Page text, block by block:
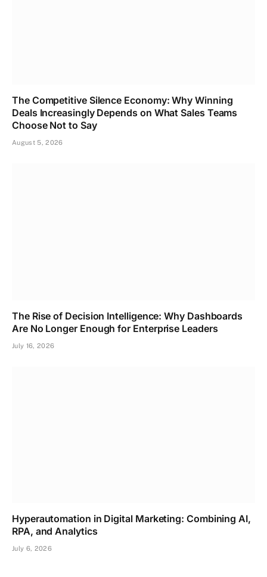
The Competitive Silence Economy: Why Winning
Deals Increasingly Depends on What Sales Teams
Choose Not to Say
August 5, 2026
The Rise of Decision Intelligence: Why Dashboards
Are No Longer Enough for Enterprise Leaders
July 16, 2026
Hyperautomation in Digital Marketing: Combining AI,
RPA, and Analytics
July 6, 2026